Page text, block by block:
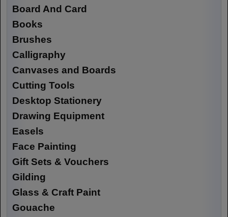
Board And Card
Books
Brushes
Calligraphy
Canvases and Boards
Cutting Tools
Desktop Stationery
Drawing Equipment
Easels
Face Painting
Gift Sets & Vouchers
Gilding
Glass & Craft Paint
Gouache